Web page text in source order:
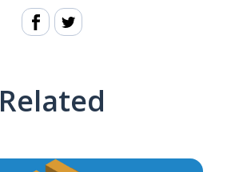
Related